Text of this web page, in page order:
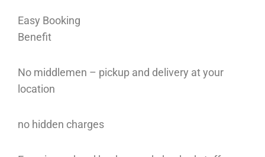
Easy Booking
Benefit
No middlemen – pickup and delivery at your
location
no hidden charges